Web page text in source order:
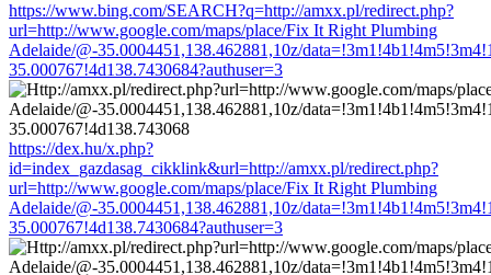
https://www.bing.com/SEARCH?q=http://amxx.pl/redirect.php?
url=http://www.google.com/maps/place/Fix It Right Plumbing
Adelaide/@-35.0004451,138.462881,10z/
35.000767!4d138.7430684?authuser=3
https://dex.hu/x.php?
id=index_gazdasag_cikklink&url=http://amxx.pl/redirect.php?
url=http://www.google.com/maps/place/Fix It Right Plumbing
Adelaide/@-35.0004451,138.462881,10z/
35.000767!4d138.7430684?authuser=3